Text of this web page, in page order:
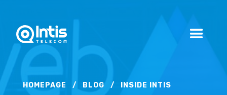
HOMEPAGE / BLOG / INSIDE INTIS